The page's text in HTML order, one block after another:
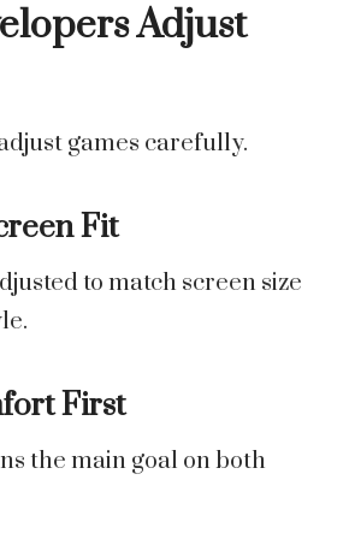
Adjust
games carefully.
Fit
to match screen size
First
the main goal on both